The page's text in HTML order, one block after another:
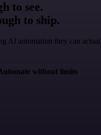
to see.
to ship.
AI automation they can
without limits